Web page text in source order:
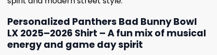
Personalized Panthers Bad Bunny Bowl
LX 2025–2026 Shirt – A fun mix of musical
energy and game day spirit